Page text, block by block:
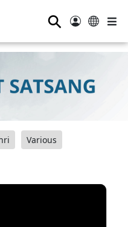
⚲
Various